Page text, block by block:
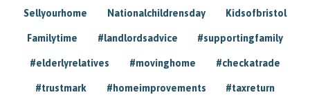
Sellyourhome Nationalchildrensday Kidsofbristol
Familytime #landlordsadvice #supportingfamily
#elderlyrelatives #movinghome #checkatrade
#trustmark #homeimprovements #taxreturn